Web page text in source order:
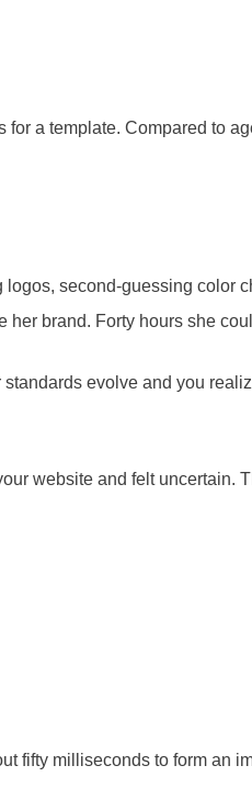
a template. Compared to
logos, second-guessing
brand. Forty hours she
evolve and you
website and felt uncertain.
fifty milliseconds to form an